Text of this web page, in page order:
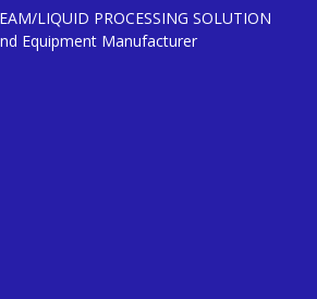
LIQUID PROCESSING SOLUTION
Equipment Manufacturer